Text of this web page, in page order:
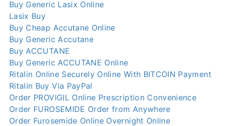
Buy Generic Lasix Online
Lasix Buy
Buy Cheap Accutane Online
Buy Generic Accutane
Buy ACCUTANE
Buy Generic ACCUTANE Online
Ritalin Online Securely Online With BITCOIN Payment
Ritalin Buy Via PayPal
Order PROVIGIL Online Prescription Convenience
Order FUROSEMIDE Order from Anywhere
Order Furosemide Online Overnight Online